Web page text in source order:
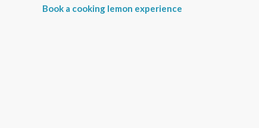
Book a cooking lemon experience